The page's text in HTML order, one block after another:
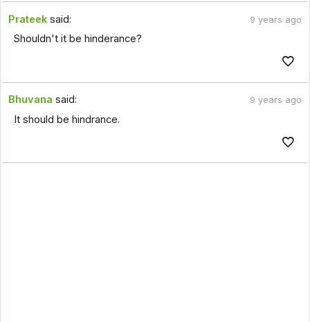
Prateek said: 9 years ago
Shouldn't it be hinderance?
Bhuvana said: 9 years ago
It should be hindrance.